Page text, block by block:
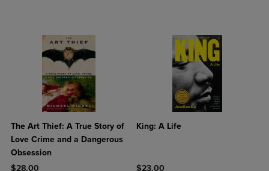
The Art Thief: A True Story of
Love Crime and a Dangerous
Obsession
$28.00
King: A Life
$23.00